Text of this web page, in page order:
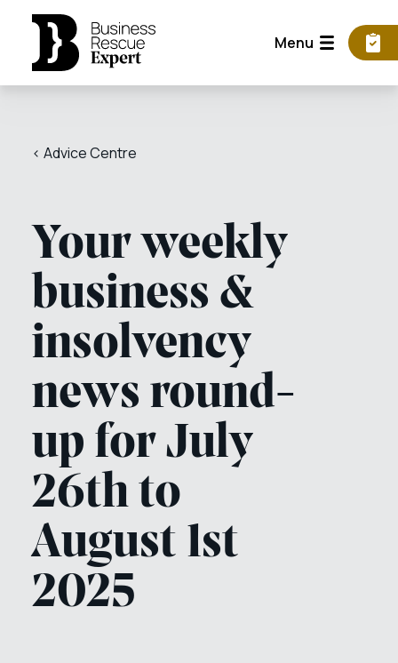
Menu
< Advice Centre
Your weekly
business &
insolvency
news round-
up for July
26th to
August 1st
2025